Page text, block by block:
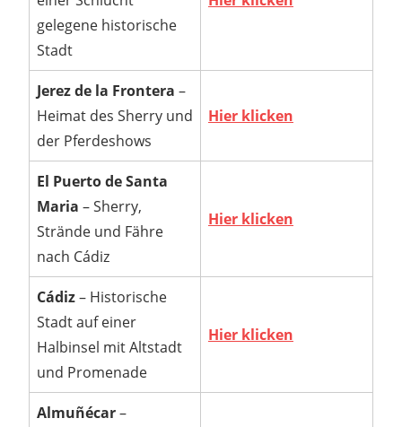
gelegene historische
Stadt
Jerez de la Frontera –
Heimat des Sherry und
der Pferdeshows
Hier klicken
El Puerto de Santa
Maria – Sherry,
Strände und Fähre
nach Cádiz
Hier klicken
Cádiz– Historische
Stadt auf einer
Halbinsel mit Altstadt
und Promenade
Hier klicken
Almuñécar–